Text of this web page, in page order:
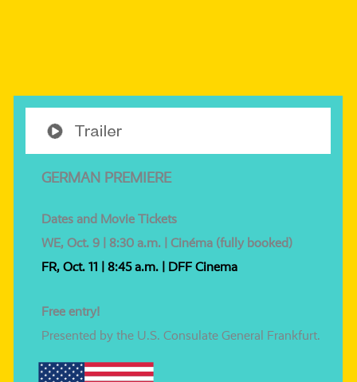
GERMAN PREMIERE
Dates and Movie Tickets
WE, Oct. 9 | 8:30 a.m. | Cinéma (ful­ly booked)
FR, Oct. 11 | 8:45 a.m. | DFF Cinema
Free ent­ry!
Presented by the U.S. Consulate General Frankfurt.